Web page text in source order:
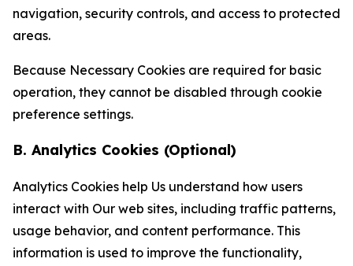
navigation, security controls, and access to protected
areas.
Because Necessary Cookies are required for basic
operation, they cannot be disabled through cookie
preference settings.
B. Analytics Cookies (Optional)
Analytics Cookies help Us understand how users
interact with Our web sites, including traffic patterns,
usage behavior, and content performance. This
information is used to improve the functionality,